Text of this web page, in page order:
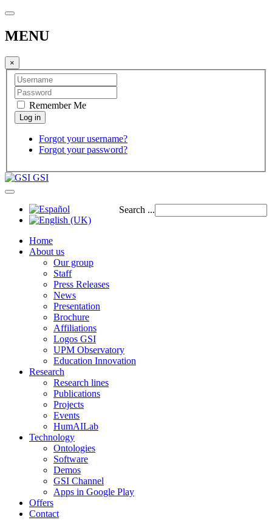
MENU
×
Remember Me
Forgot your username?
Forgot your password?
GSI
Search ...
Home
About us
Our group
Staff
Press Releases
News
Presentation
Brochure
Affiliations
Logos GSI
UPM Observatory
Education Innovation
Research
Research lines
Publications
Projects
Events
HumAILab
Technology
Ontologies
Software
Demos
GSI Channel
Apps in Google Play
Offers
Contact